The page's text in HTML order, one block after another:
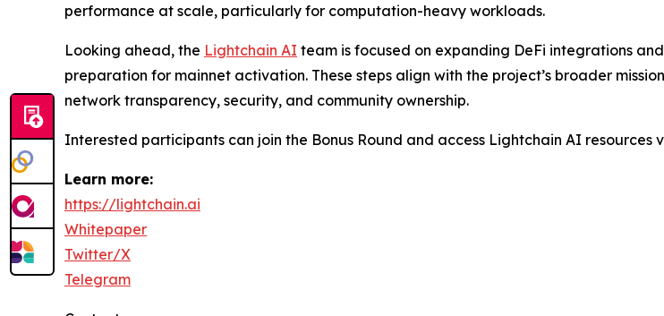
performance at scale, particularly for computation-heavy workloads.
Looking ahead, the Lightchain AI team is focused on expanding DeFi integrations
preparation for mainnet activation. These steps align with the project’s broader
network transparency, security, and community ownership.
Interested participants can join the Bonus Round and access Lightchain AI
Learn more:
https://lightchain.ai
Whitepaper
Twitter/X
Telegram